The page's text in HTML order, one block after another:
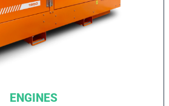
ENGINES